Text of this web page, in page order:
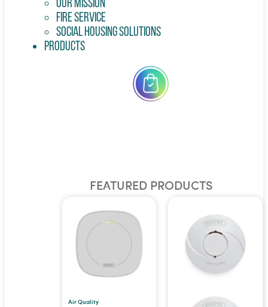
Our Mission
Fire Service
Social Housing Solutions
Products
FEATURED PRODUCTS
Air Quality